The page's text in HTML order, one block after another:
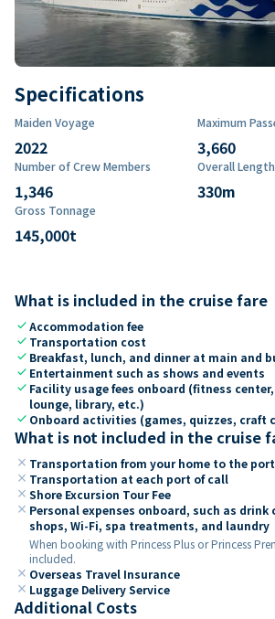
Specifications
Maiden Voyage
2022
Maximum
3,660
Number of Crew Members
1,346
Overall
330m
Gross Tonnage
145,000t
What is included in the cruise fare
checkAccommodation fee
check Transportation cost
check Breakfast, lunch, and dinner at main and
check Entertainment such as shows and events
check Facility usage fees onboard (fitness
lounge, library, etc.)
check Onboard activities (games, quizzes, craft
What is not included in the cruise
close Transportation from your home to the port
close Transportation at each port of call
close Shore Excursion Tour Fee
close Personal expenses onboard, such as drink
shops, Wi-Fi, spa treatments, and laundry
When booking with Princess Plus or Princess
included.
close Overseas Travel Insurance
close Luggage Delivery Service
Additional Costs